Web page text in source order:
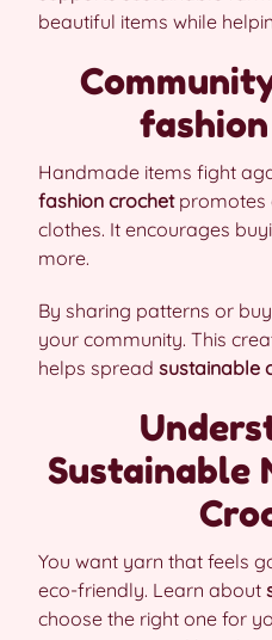
beautiful items while
Handmade items fight
fashion crochetpromotes
clothes. It encourages
more.
By sharing patterns or
your community. This
helps spread sustainable
Sustainable
You want yarn that feels
eco-friendly. Learn about
choose the right one for